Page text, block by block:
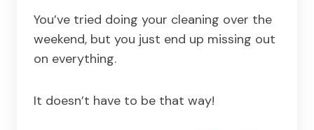
You’ve tried doing your cleaning over the
weekend, but you just end up missing out
on everything.
It doesn’t have to be that way!